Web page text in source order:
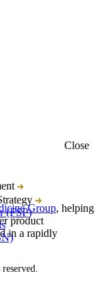
Close
(FSP)Group, helping
product
in a rapidly